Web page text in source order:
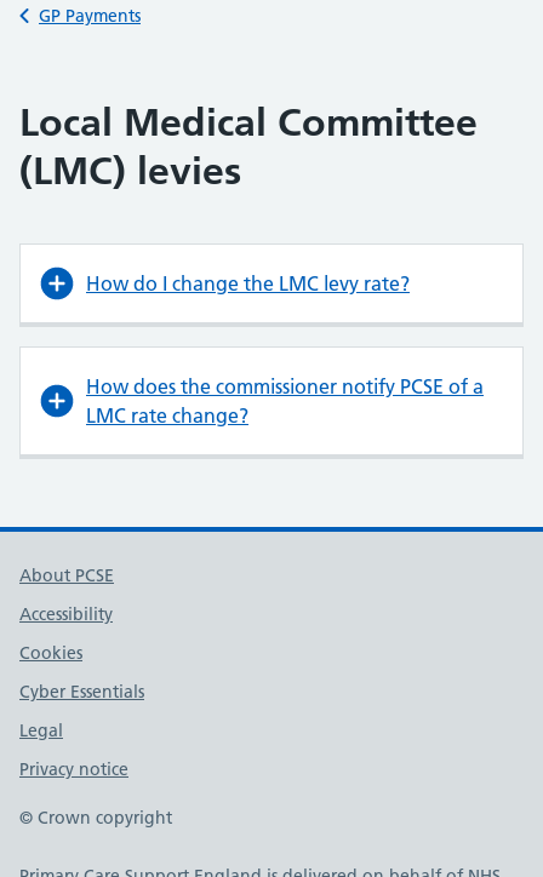
Back to
GP Payments
Local Medical Committee
(LMC) levies
How do I change the LMC levy rate?
How does the commissioner notify PCSE of a
LMC rate change?
About PCSE
Accessibility
Cookies
Cyber Essentials
Legal
Privacy notice
© Crown copyright